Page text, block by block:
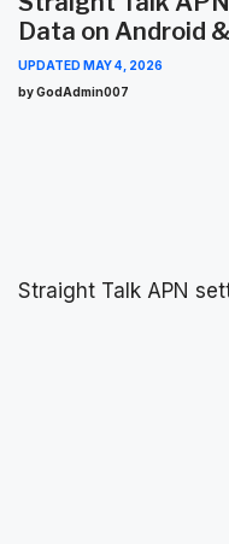
Data on Android
UPDATED MAY 4, 2026
by GodAdmin007
Straight Talk APN